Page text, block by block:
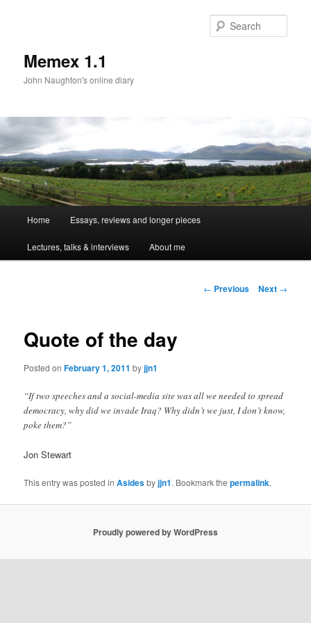
Memex 1.1
John Naughton's online diary
Skip
to
Home Essays, reviews and longer pieces
Lectures, talks & interviews About me
Post
← Previous Next →
Quote of the day
Posted onFebruary 1, 2011 byjjn1
“If two speeches and a social-media site was all we needed to spread
democracy, why did we invade Iraq? Why didn’t we just, I don’t know,
poke them?”
Jon Stewart
This entry was posted inAsidesbyjjn1. Bookmark thepermalink.
Proudly powered by WordPress